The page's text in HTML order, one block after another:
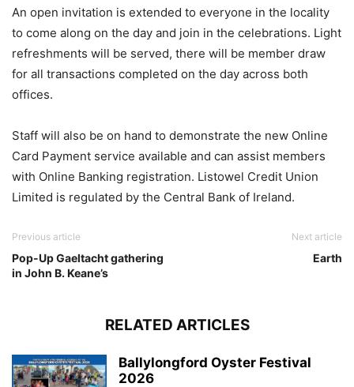
An open invitation is extended to everyone in the locality
to come along on the day and join in the celebrations. Light
refreshments will be served, there will be member draw
for all transactions completed on the day across both
offices.
Staff will also be on hand to demonstrate the new Online
Card Payment service available and can assist members
with Online Banking registration. Listowel Credit Union
Limited is regulated by the Central Bank of Ireland.
Previous article
Pop-Up Gaeltacht gathering
in John B. Keane’s
Next article
Earth
RELATED ARTICLES
Ballylongford Oyster Festival
2026